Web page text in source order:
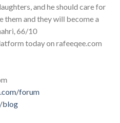
and he should care for
them and they will become a
66/10
today on rafeeqee.com
forum
blog